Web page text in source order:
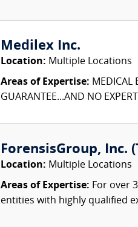
Medilex Inc.
Location: Multiple Locations
Areas of Expertise: MEDICAL
GUARANTEE...AND NO
ForensisGroup, Inc.
Location: Multiple Locations
Areas of Expertise: For over
entities with highly qualified